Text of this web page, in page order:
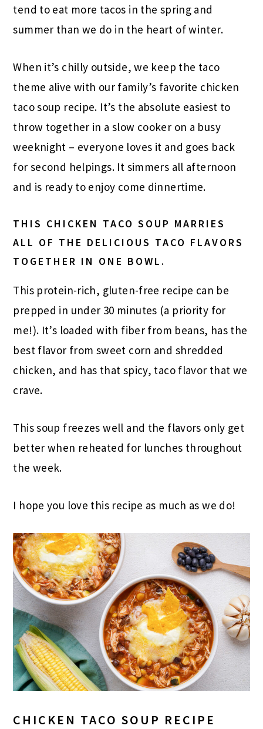
tend to eat more tacos in the spring and
summer than we do in the heart of winter.
When it’s chilly outside, we keep the taco
theme alive with our family’s favorite chicken
taco soup recipe. It’s the absolute easiest to
throw together in a slow cooker on a busy
weeknight – everyone loves it and goes back
for second helpings. It simmers all afternoon
and is ready to enjoy come dinnertime.
THIS CHICKEN TACO SOUP MARRIES
ALL OF THE DELICIOUS TACO FLAVORS
TOGETHER IN ONE BOWL.
This protein-rich, gluten-free recipe can be
prepped in under 30 minutes (a priority for
me!). It’s loaded with fiber from beans, has the
best flavor from sweet corn and shredded
chicken, and has that spicy, taco flavor that we
crave.
This soup freezes well and the flavors only get
better when reheated for lunches throughout
the week.
I hope you love this recipe as much as we do!
CHICKEN TACO SOUP RECIPE